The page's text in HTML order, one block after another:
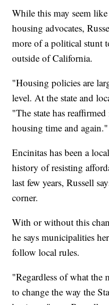
While this may seem
housing advocates,
more of a political stunt
outside of California.
"Housing policies are
level. At the state and
"The state has
housing time and again."
Encinitas has been a
history of resisting
last few years, Russell
corner.
With or without this
he says municipalities
follow local rules.
"Regardless of what the
to change the way the